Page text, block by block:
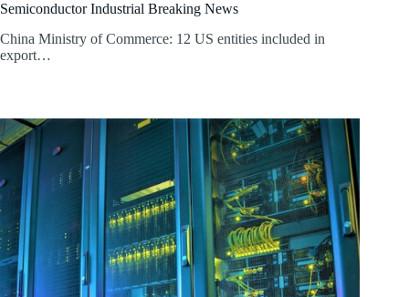
Semiconductor Industrial Breaking News
China Ministry of Commerce: 12 US entities included in
export…